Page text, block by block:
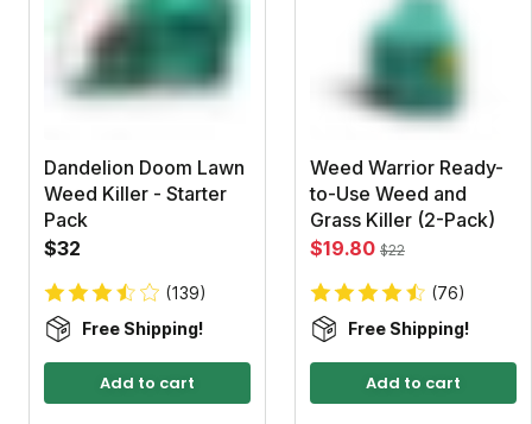
Dandelion Doom Lawn
Weed Killer - Starter
Pack
$32
(139)
Free Shipping!
Add to cart
Weed Warrior Ready-
to-Use Weed and
Grass Killer (2-Pack)
$19.80 $22
(76)
Free Shipping!
Add to cart